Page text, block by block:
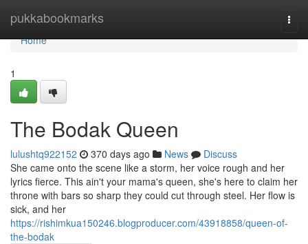
pukkabookmarks
Home
Home
1
The Bodak Queen
lulushtq922152 370 days ago News
Discuss
She came onto the scene like a storm, her voice rough and her
lyrics fierce. This ain't your mama's queen, she's here to claim her
throne with bars so sharp they could cut through steel. Her flow is
sick, and her
https://rishimkua150246.blogproducer.com/43918858/queen-of-
the-bodak